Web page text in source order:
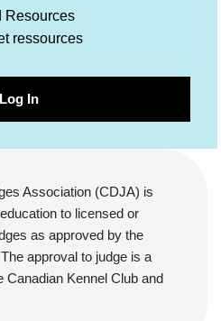
Resources
ressources
Log In
Association (CDJA) is
to licensed or
as approved by the
approval to judge is a
Canadian Kennel Club and